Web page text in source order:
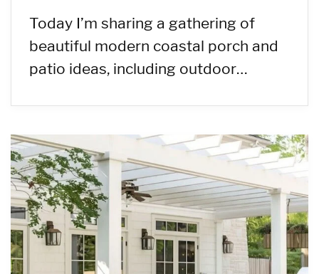
Today I’m sharing a gathering of
beautiful modern coastal porch and
patio ideas, including outdoor…